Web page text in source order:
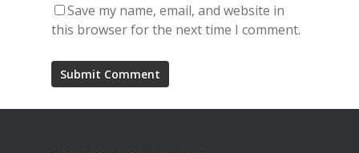
Save my name, email, and website in
this browser for the next time I comment.